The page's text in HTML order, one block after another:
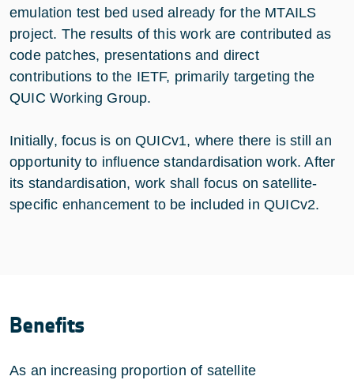
emulation test bed used already for the MTAILS
project. The results of this work are contributed as
code patches, presentations and direct
contributions to the IETF, primarily targeting the
QUIC Working Group.
Initially, focus is on QUICv1, where there is still an
opportunity to influence standardisation work. After
its standardisation, work shall focus on satellite-
specific enhancement to be included in QUICv2.
Benefits
As an increasing proportion of satellite